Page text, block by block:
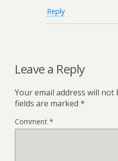
Reply
Leave a Reply
Your email address will not
fields are marked *
Comment *